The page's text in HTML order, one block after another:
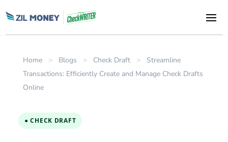
Home > Blogs > Check Draft >
Streamline
Transactions: Efficiently Create and Manage Check Drafts
Online
● CHECK DRAFT